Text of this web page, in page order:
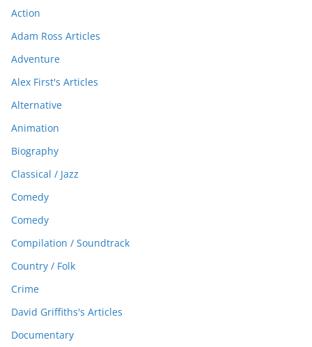
Action
Adam Ross Articles
Adventure
Alex First's Articles
Alternative
Animation
Biography
Classical / Jazz
Comedy
Comedy
Compilation / Soundtrack
Country / Folk
Crime
David Griffiths's Articles
Documentary